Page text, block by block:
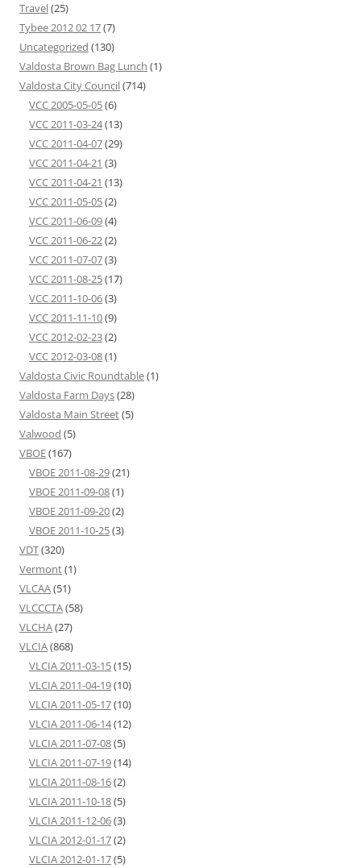
Travel(25)
Tybee 2012 02 17(7)
Uncategorized (130)
Valdosta Brown Bag Lunch (1)
Valdosta City Council(714)
VCC 2005-05-05(6)
VCC 2011-03-24(13)
VCC 2011-04-07(29)
VCC 2011-04-21 (3)
VCC 2011-04-21 (13)
VCC 2011-05-05(2)
VCC 2011-06-09(4)
VCC 2011-06-22(2)
VCC 2011-07-07(3)
VCC 2011-08-25(17)
VCC 2011-10-06(3)
VCC 2011-11-10(9)
VCC 2012-02-23(2)
VCC 2012-03-08(1)
Valdosta Civic Roundtable(1)
Valdosta Farm Days(28)
Valdosta Main Street(5)
Valwood (5)
VBOE(167)
VBOE 2011-08-29(21)
VBOE 2011-09-08(1)
VBOE 2011-09-20(2)
VBOE 2011-10-25(3)
VDT(320)
Vermont(1)
VLCAA(51)
VLCCCTA(58)
VLCHA(27)
VLCIA(868)
VLCIA 2011-03-15(15)
VLCIA 2011-04-19(10)
VLCIA 2011-05-17(10)
VLCIA 2011-06-14(12)
VLCIA 2011-07-08(5)
VLCIA 2011-07-19(14)
VLCIA 2011-08-16(2)
VLCIA 2011-10-18(5)
VLCIA 2011-12-06(3)
VLCIA 2012-01-17(2)
VLCIA 2012-01-17(5)